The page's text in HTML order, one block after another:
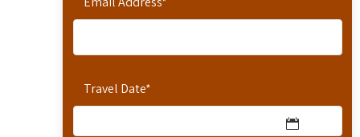
Travel Date*